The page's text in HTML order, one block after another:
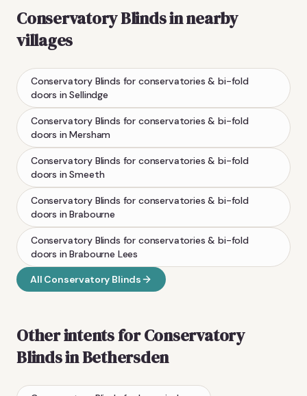
Conservatory Blindsin nearby
villages
Conservatory Blinds for conservatories & bi-fold
doors inSellindge
Conservatory Blinds for conservatories & bi-fold
doors inMersham
Conservatory Blinds for conservatories & bi-fold
doors inSmeeth
Conservatory Blinds for conservatories & bi-fold
doors inBrabourne
Conservatory Blinds for conservatories & bi-fold
doors inBrabourne Lees
All Conservatory Blinds
Other intents forConservatory
BlindsinBethersden